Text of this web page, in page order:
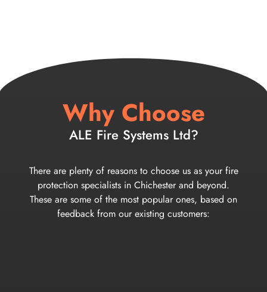
Why Choose
ALE Fire Systems Ltd?
There are plenty of reasons to choose us as your fire
protection specialists in Chichester and beyond.
These are some of the most popular ones, based on
feedback from our existing customers: